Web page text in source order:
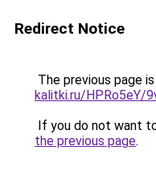
Redirect Notice
The previous page
kalitki.ru/HPRo5eY/
If you do not want
the previous page.